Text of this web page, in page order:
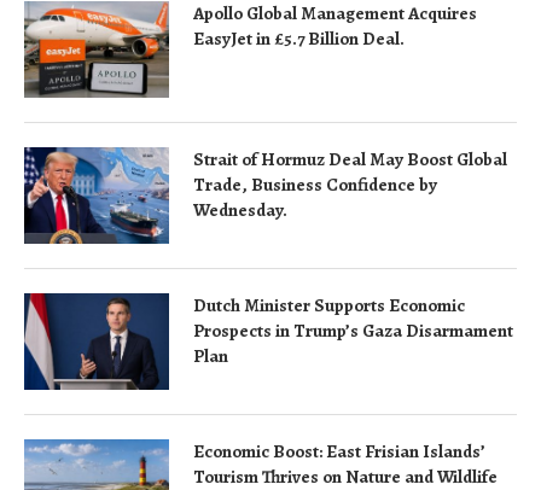
Apollo Global Management Acquires
EasyJet in £5.7 Billion Deal.
Strait of Hormuz Deal May Boost Global
Trade, Business Confidence by
Wednesday.
Dutch Minister Supports Economic
Prospects in Trump’s Gaza Disarmament
Plan
Economic Boost: East Frisian Islands’
Tourism Thrives on Nature and Wildlife